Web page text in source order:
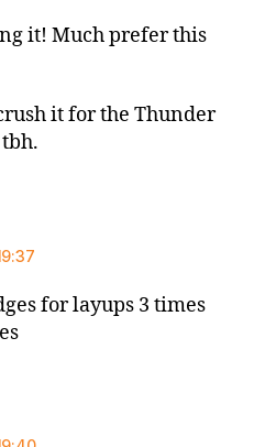
it! Much prefer this
it for the Thunder
for layups 3 times